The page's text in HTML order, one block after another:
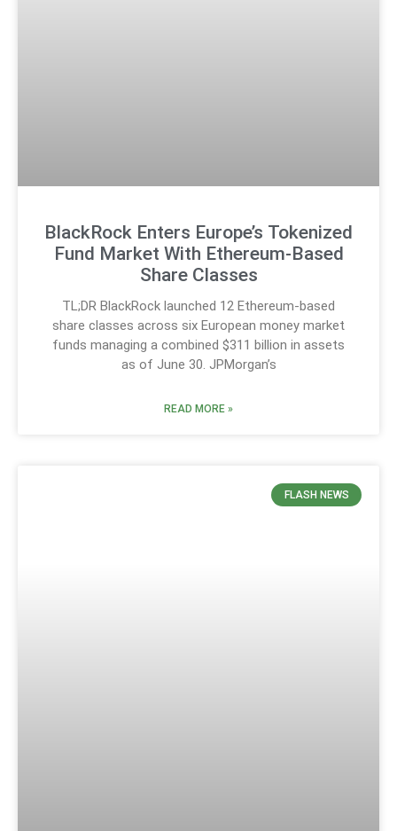
BlackRock Enters Europe’s Tokenized
Fund Market With Ethereum-Based
Share Classes
TL;DR BlackRock launched 12 Ethereum-based
share classes across six European money market
funds managing a combined $311 billion in assets
as of June 30. JPMorgan’s
READ MORE »
FLASH NEWS